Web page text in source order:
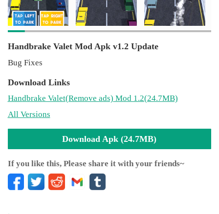
Handbrake Valet Mod Apk v1.2 Update
Bug Fixes
Download Links
Handbrake Valet(Remove ads) Mod 1.2(24.7MB)
All Versions
Download Apk (24.7MB)
If you like this, Please share it with your friends~